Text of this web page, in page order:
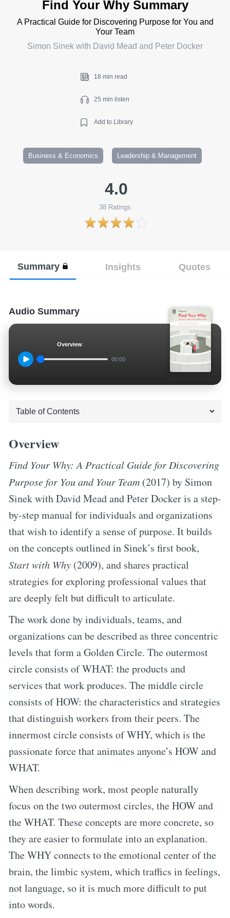
Find Your Why Summary
A Practical Guide for Discovering Purpose for You and
Your Team
Simon Sinek with David Mead and Peter Docker
18 min read
25 min listen
Add to Library
Business & Economics Leadership & Management
4.0
38 Ratings
Summary Insights Quotes
Audio Summary
Overview
00:00
Overview
Find Your Why: A Practical Guide for Discovering
Purpose for You and Your Team (2017) by Simon
Sinek with David Mead and Peter Docker is a step-
by-step manual for individuals and organizations
that wish to identify a sense of purpose. It builds
on the concepts outlined in Sinek’s first book,
Start with Why (2009), and shares practical
strategies for exploring professional values that
are deeply felt but difficult to articulate.
The work done by individuals, teams, and
organizations can be described as three concentric
levels that form a Golden Circle. The outermost
circle consists of WHAT: the products and
services that work produces. The middle circle
consists of HOW: the characteristics and strategies
that distinguish workers from their peers. The
innermost circle consists of WHY, which is the
passionate force that animates anyone’s HOW and
WHAT.
When describing work, most people naturally
focus on the two outermost circles, the HOW and
the WHAT. These concepts are more concrete, so
they are easier to formulate into an explanation.
The WHY connects to the emotional center of the
brain, the limbic system, which traffics in feelings,
not language, so it is much more difficult to put
into words.